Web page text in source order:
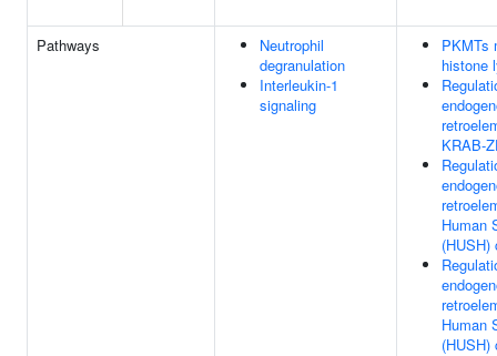
Pathways
Neutrophil
degranulation
Interleukin-1
signaling
PKMTs
histone
KRAB-
Human
(HUSH)
Human
(HUSH)